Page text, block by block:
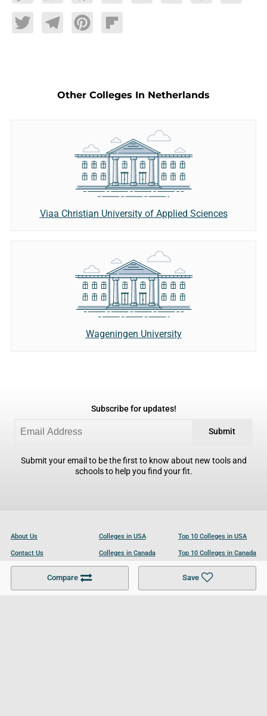
TwitterTelegramPinterestFlipboard
Compare Save
Other Colleges In Netherlands
Viaa Christian University of Applied Sciences
Wageningen University
Subscribe for updates!
Submit
Submit your email to be the first to know about new tools and
schools to help you find your fit.
About Us
Contact Us
Become a Partner
Colleges in USA
Colleges in Canada
Colleges in UK
Top 10 Colleges in USA
Top 10 Colleges in Canada